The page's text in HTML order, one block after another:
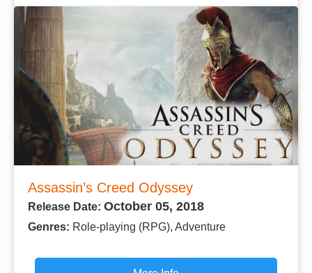
Assassin’s Creed Odyssey
Release Date: October 05, 2018
Genres: Role-playing (RPG), Adventure